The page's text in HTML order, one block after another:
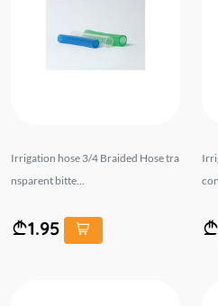
Irrigation hose 3/4 Braided Hose tra
nsparent bitte...
1.95